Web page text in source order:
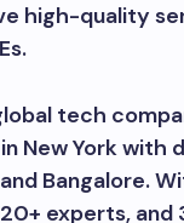
high-quality
tech
New York with
Bangalore.
experts, and